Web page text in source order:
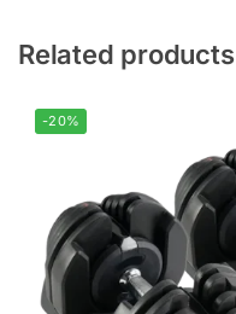
Related products
-20%